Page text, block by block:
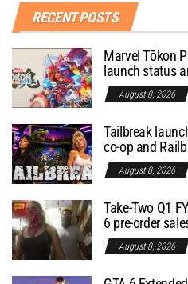
RECENT POSTS
Marvel Tōkon
launch status
August 8, 2026
Tailbreak
co-op and
August 8, 2026
Take-Two Q1
6 pre-order
August 8, 2026